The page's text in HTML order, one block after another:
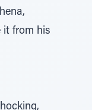
it from his